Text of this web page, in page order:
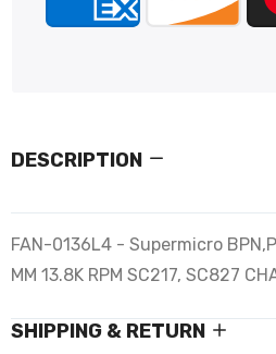
DESCRIPTION
FAN-0136L4 - Supermicro
MM 13.8K RPM SC217, SC827
SHIPPING & RETURN